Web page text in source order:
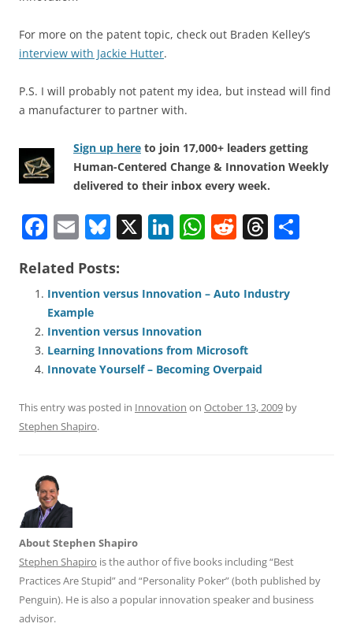
For more on the patent topic, check out Braden Kelley’s
interview with Jackie Hutter.
P.S. I will probably not patent my idea, but instead will find
a manufacturer to partner with.
Sign up here to join 17,000+ leaders getting
Human-Centered Change & Innovation Weekly
delivered to their inbox every week.
F
c
e
b
o
o
k
E
ai
l
Bl
e
sk
y
X Li
e
dI
n
W
s
p
p
R
di
T
a
Related Posts:
Invention versus Innovation – Auto Industry
Example
Invention versus Innovation
Learning Innovations from Microsoft
Innovate Yourself – Becoming Overpaid
This entry was posted in Innovation on October 13, 2009 by
Stephen Shapiro.
About Stephen Shapiro
Stephen Shapiro is the author of five books including “Best
Practices Are Stupid” and “Personality Poker” (both published by
Penguin). He is also a popular innovation speaker and business
advisor.